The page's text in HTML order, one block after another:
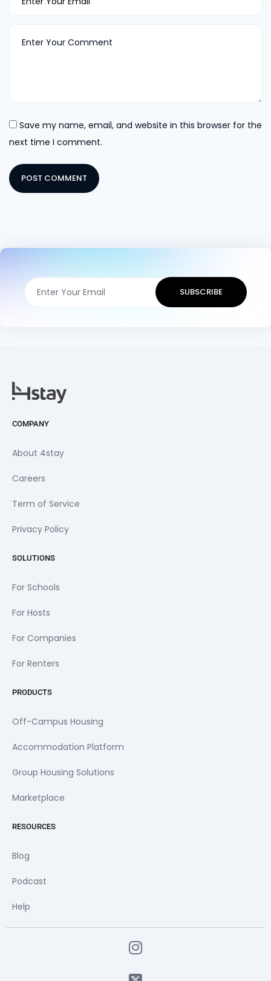
Save my name, email, and website in this browser for the
next time I comment.
COMPANY
About 4stay
Careers
Term of Service
Privacy Policy
SOLUTIONS
For Schools
For Hosts
For Companies
For Renters
PRODUCTS
Off-Campus Housing
Accommodation Platform
Group Housing Solutions
Marketplace
RESOURCES
Blog
Podcast
Help